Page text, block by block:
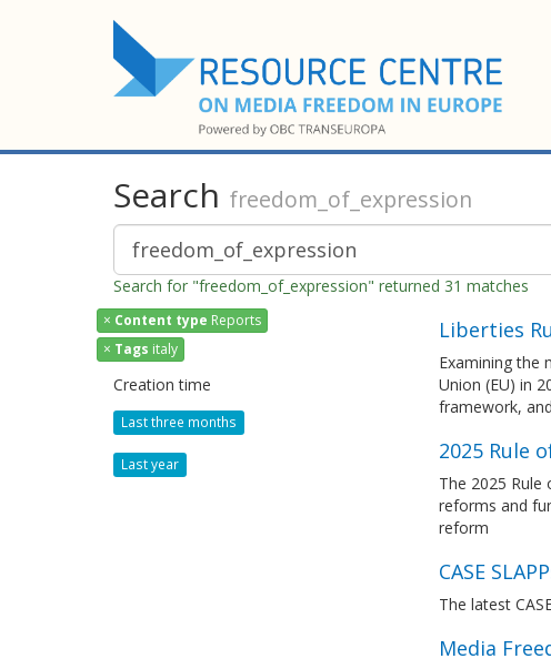
Search freedom_of_expression
Search for "freedom_of_expression" returned 31 matches
× Content type Reports
× Tags italy
Creation time
Last three months
Last year
Liberties
Examining the
Union (EU) in
framework,
2025 Rule
The 2025
reforms and
reform
CASE
The latest
Media